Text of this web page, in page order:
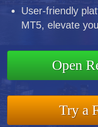
User-friendly
MT5, elevate
Open
Try a